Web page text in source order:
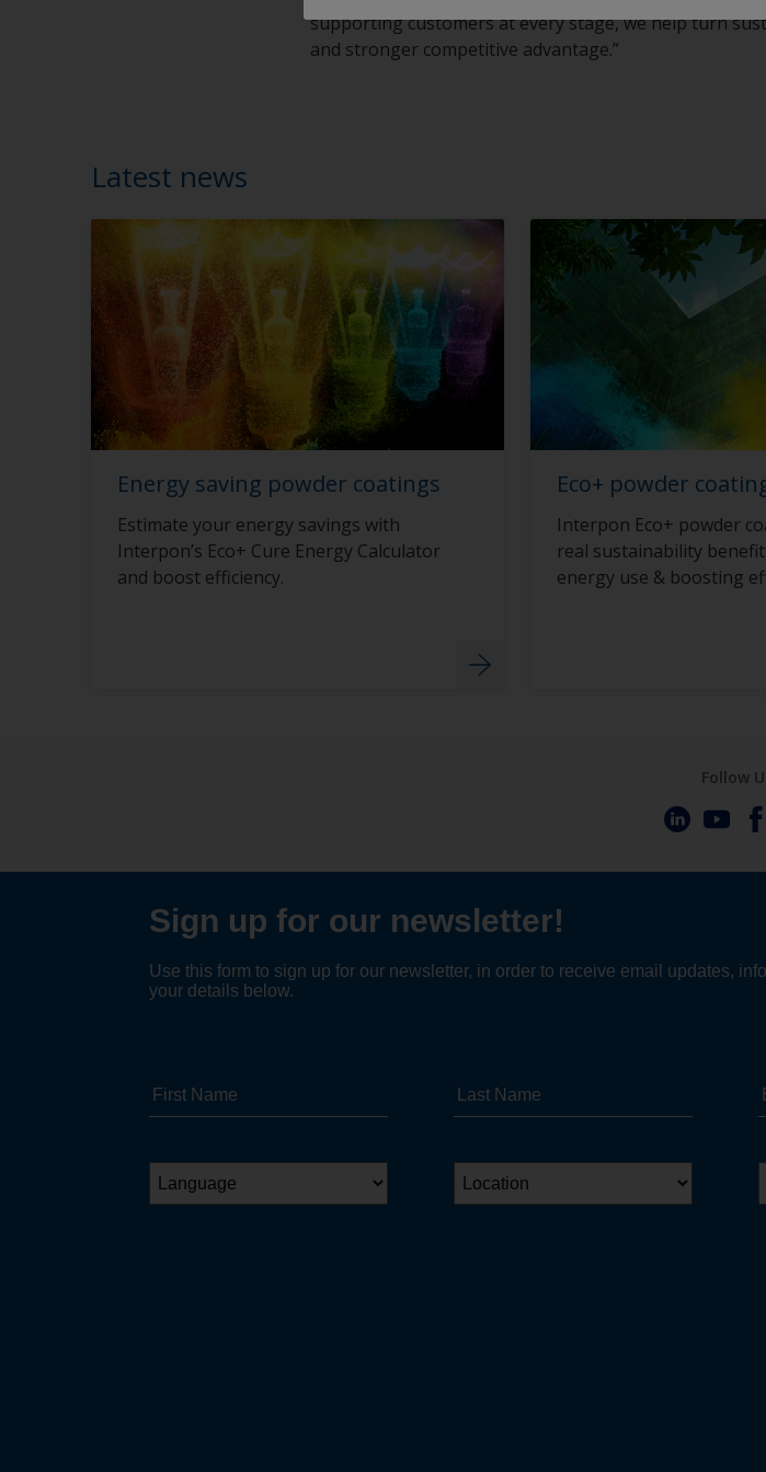
supporting customers at every stage, we help turn
and stronger competitive advantage.”
Latest news
Energy saving powder coatings
Estimate your energy savings with
Interpon’s Eco+ Cure Energy Calculator
and boost efficiency.
Eco+ powder
Interpon Eco+ powder
real sustainability
energy use & boosting
Follow